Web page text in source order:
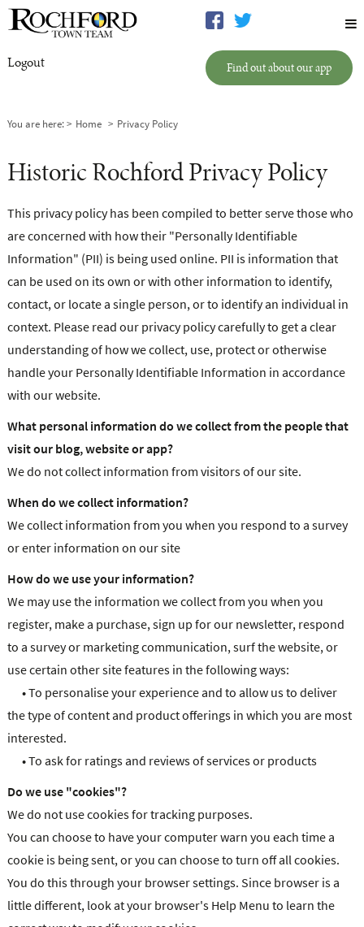
Logout Find out about our app
You are here: Home Privacy Policy
Historic Rochford Privacy Policy
This privacy policy has been compiled to better serve those who
are concerned with how their "Personally Identifiable
Information" (PII) is being used online. PII is information that
can be used on its own or with other information to identify,
contact, or locate a single person, or to identify an individual in
context. Please read our privacy policy carefully to get a clear
understanding of how we collect, use, protect or otherwise
handle your Personally Identifiable Information in accordance
with our website.
What personal information do we collect from the people that
visit our blog, website or app?
We do not collect information from visitors of our site.
When do we collect information?
We collect information from you when you respond to a survey
or enter information on our site
How do we use your information?
We may use the information we collect from you when you
register, make a purchase, sign up for our newsletter, respond
to a survey or marketing communication, surf the website, or
use certain other site features in the following ways:
•To personalise your experience and to allow us to deliver
the type of content and product offerings in which you are most
interested.
•To ask for ratings and reviews of services or products
Do we use "cookies"?
We do not use cookies for tracking purposes.
You can choose to have your computer warn you each time a
cookie is being sent, or you can choose to turn off all cookies.
You do this through your browser settings. Since browser is a
little different, look at your browser's Help Menu to learn the